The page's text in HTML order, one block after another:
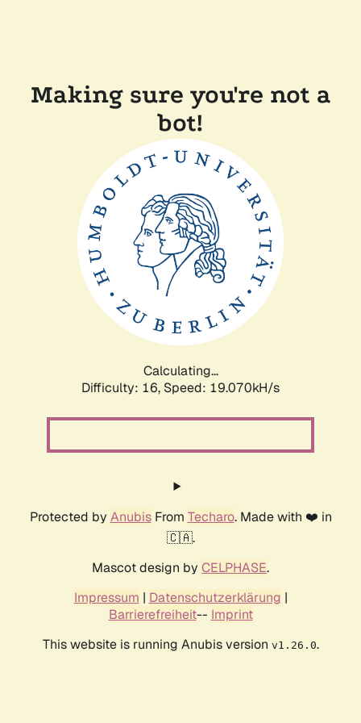
Making sure you're not a
bot!
Calculating...
Difficulty: 16, Speed: 19.070kH/s
Protected by AnubisFrom Techaro. Made with ❤️ in
🇨🇦.
Mascot design by CELPHASE.
Impressum | Datenschutzerklärung |
Barrierefreiheit-- Imprint
This website is running Anubis version v1.26.0.